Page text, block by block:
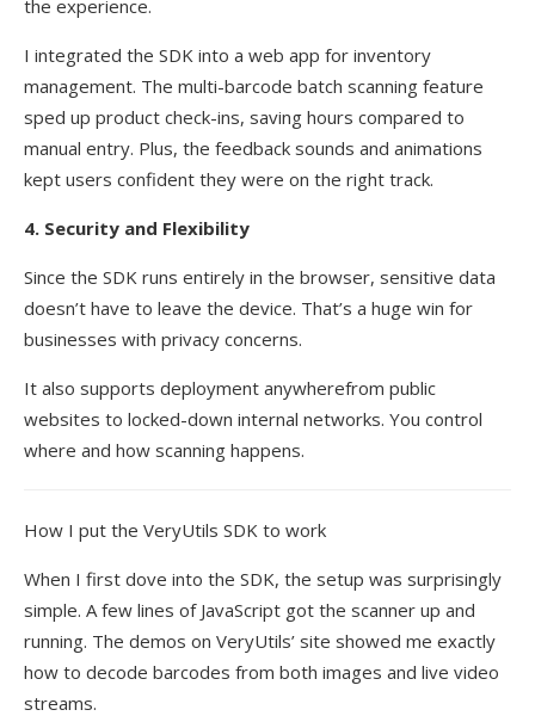
the experience.
I integrated the SDK into a web app for inventory
management. The multi-barcode batch scanning feature
sped up product check-ins, saving hours compared to
manual entry. Plus, the feedback sounds and animations
kept users confident they were on the right track.
4. Security and Flexibility
Since the SDK runs entirely in the browser, sensitive data
doesn’t have to leave the device. That’s a huge win for
businesses with privacy concerns.
It also supports deployment anywherefrom public
websites to locked-down internal networks. You control
where and how scanning happens.
How I put the VeryUtils SDK to work
When I first dove into the SDK, the setup was surprisingly
simple. A few lines of JavaScript got the scanner up and
running. The demos on VeryUtils’ site showed me exactly
how to decode barcodes from both images and live video
streams.